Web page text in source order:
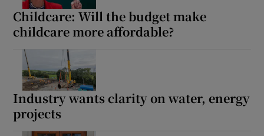
Childcare: Will the budget make
childcare more affordable?
Industry wants clarity on water, energy
projects